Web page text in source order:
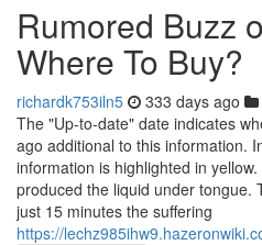
Rumored Buzz
Where To Buy?
richardk753iln5 333 days ago
The "Up-to-date" date indicates
ago additional to this information.
information is highlighted in
produced the liquid under tongue.
just 15 minutes the suffering
https://